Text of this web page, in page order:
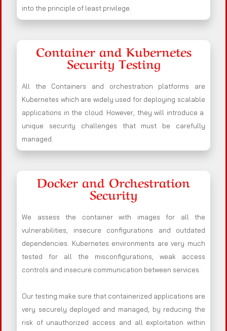
into the principle of least privilege.
Container and Kubernetes
Security Testing
All the Containers and orchestration platforms are
Kubernetes which are widely used for deploying scalable
applications in the cloud. However, they will introduce a
unique security challenges that must be carefully
managed.
Docker and Orchestration
Security
We assess the container with images for all the
vulnerabilities, insecure configurations and outdated
dependencies. Kubernetes environments are very much
tested for all the misconfigurations, weak access
controls and insecure communication between services.
Our testing make sure that containerized applications are
very securely deployed and managed, by reducing the
risk of unauthorized access and all exploitation within